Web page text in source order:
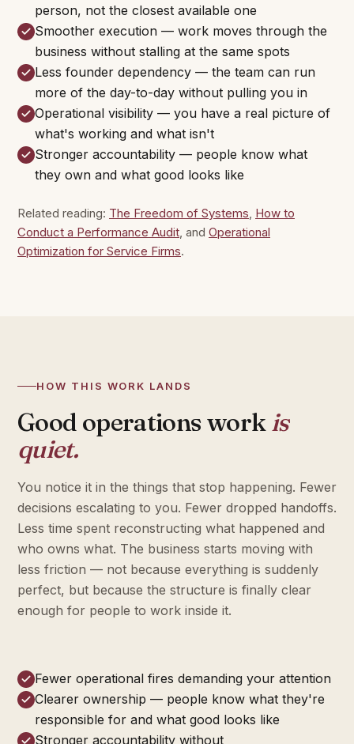
person, not the closest available one
Smoother execution — work moves through the
business without stalling at the same spots
Less founder dependency — the team can run
more of the day-to-day without pulling you in
Operational visibility — you have a real picture of
what's working and what isn't
Stronger accountability — people know what
they own and what good looks like
Related reading: The Freedom of Systems, How to
Conduct a Performance Audit, and Operational
Optimization for Service Firms.
HOW THIS WORK LANDS
Good operations workis
quiet.
You notice it in the things that stop happening. Fewer
decisions escalating to you. Fewer dropped handoffs.
Less time spent reconstructing what happened and
who owns what. The business starts moving with
less friction — not because everything is suddenly
perfect, but because the structure is finally clear
enough for people to work inside it.
Fewer operational fires demanding your attention
Clearer ownership — people know what they're
responsible for and what good looks like
Stronger accountability without